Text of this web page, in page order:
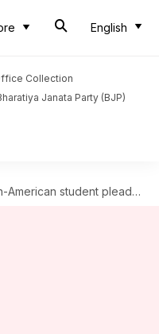
English
Collection
Janata Party (BJP)
student pleads guilty to hacking US university